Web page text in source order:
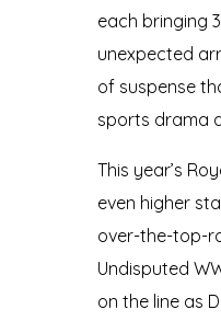
each bringing
unexpected
of suspense
sports drama
This year’s
even higher
over-the-top-
Undisputed
on the line as